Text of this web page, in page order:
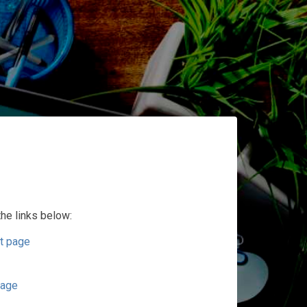
links below:
page